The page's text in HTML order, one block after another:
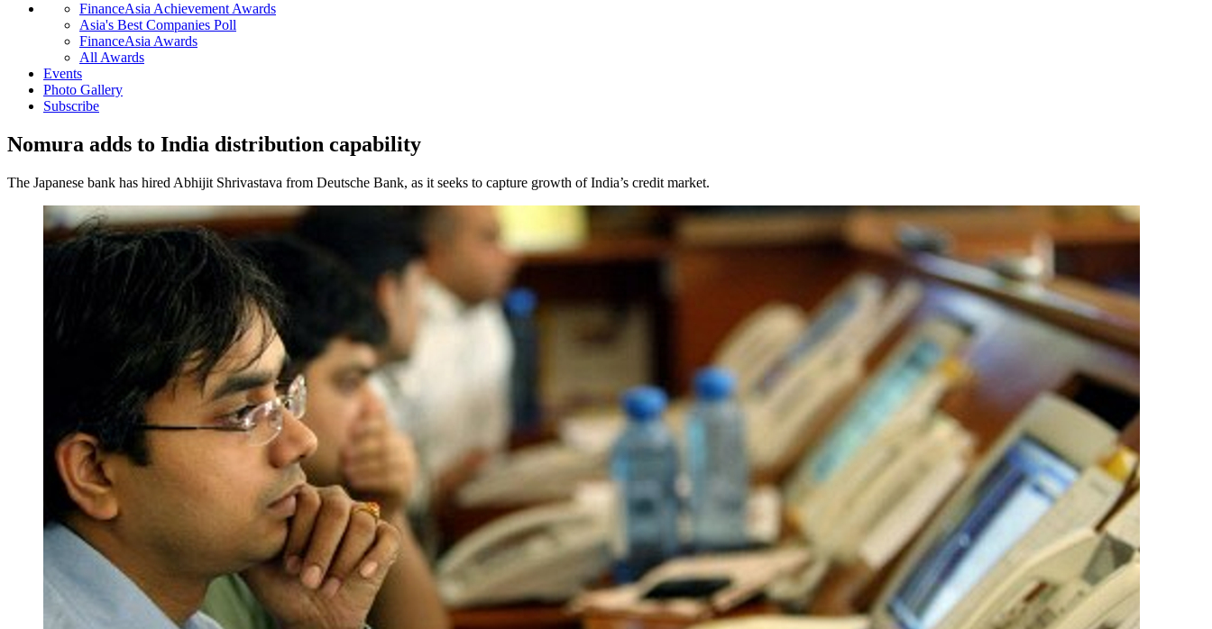
FinanceAsia Achievement Awards
Asia's Best Companies Poll
FinanceAsia Awards
All Awards
Events
Photo Gallery
Subscribe
Nomura adds to India distribution capability
The Japanese bank has hired Abhijit Shrivastava from Deutsche Bank, as it seeks to capture growth of India’s credit market.